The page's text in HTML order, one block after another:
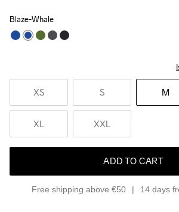
Blaze-Whale
XS S M
XL XXL
ADD TO CART
Free shipping above €50 14 days